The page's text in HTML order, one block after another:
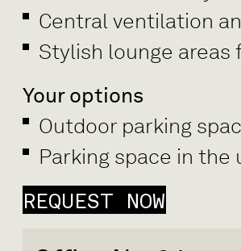
Central ventilation
Stylish lounge
Your options
Outdoor parking
Parking space in the
REQUEST NOW